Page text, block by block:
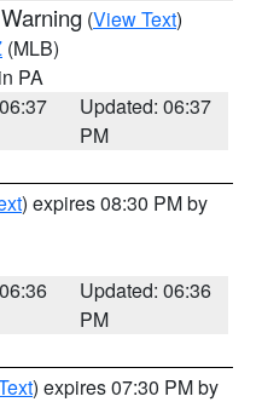
(View Text)
(MLB)
PA
Updated: 06:37
PM
) expires 08:30 PM by
Updated: 06:36
PM
) expires 07:30 PM by